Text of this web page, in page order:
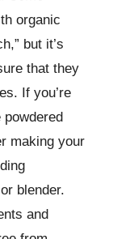
organic
but it’s
that they
If you’re
making your
blender.
and